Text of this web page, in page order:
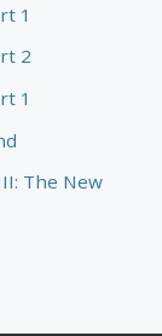
1
2
1
The New